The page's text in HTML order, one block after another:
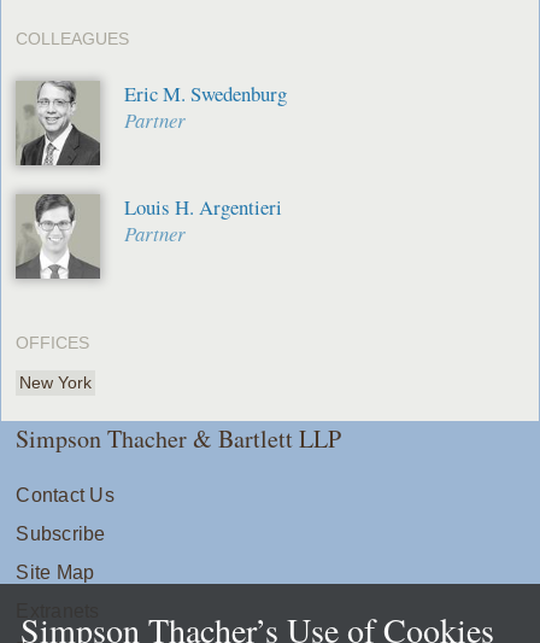
COLLEAGUES
Eric M. Swedenburg
Partner
Louis H. Argentieri
Partner
OFFICES
New York
Simpson Thacher & Bartlett LLP
Contact Us
Subscribe
Site Map
Simpson Thacher’s Use of Cookies